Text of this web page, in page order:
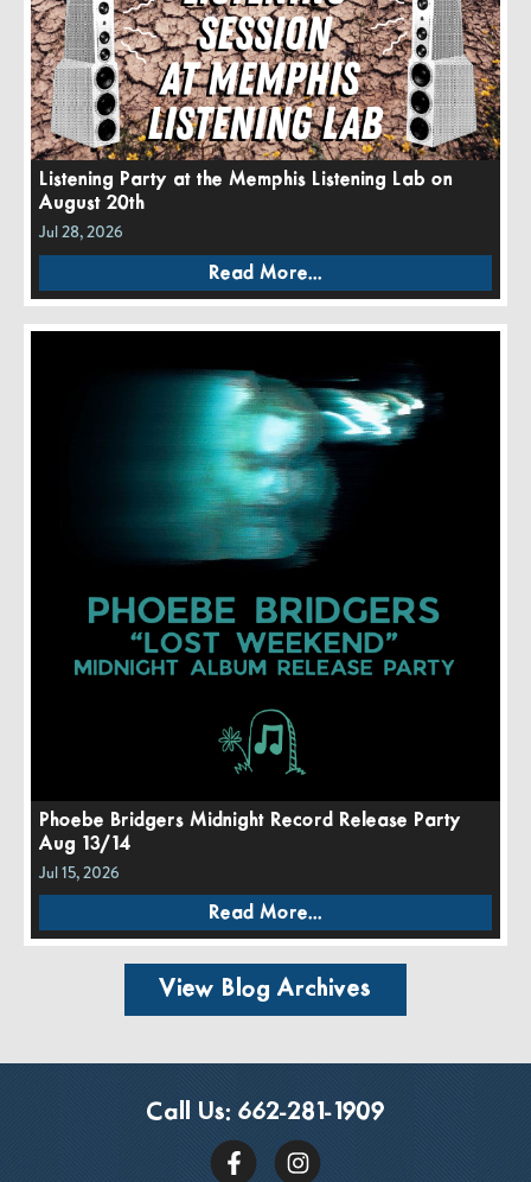
Listening Party at the Memphis Listening Lab on
August 20th
Jul 28, 2026
Read More...
Phoebe Bridgers Midnight Record Release Party
Aug 13/14
Jul 15, 2026
Read More...
View Blog Archives
Call Us: 662-281-1909